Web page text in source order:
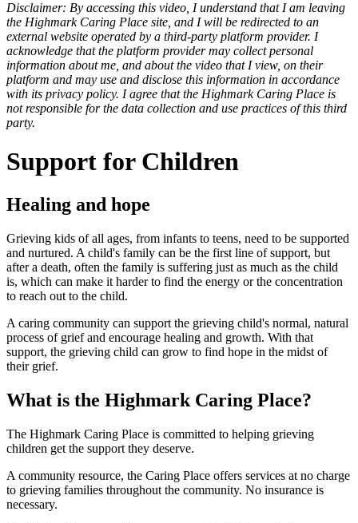
Disclaimer: By accessing this video, I understand that I am leaving
the Highmark Caring Place site, and I will be redirected to an
external website operated by a third-party platform provider. I
acknowledge that the platform provider may collect personal
information about me, and about the video that I view, on their
platform and may use and disclose this information in accordance
with its privacy policy. I agree that the Highmark Caring Place is
not responsible for the data collection and use practices of this third
party.
Support for Children
Healing and hope
Grieving kids of all ages, from infants to teens, need to be supported
and nurtured. A child's family can be the first line of support, but
after a death, often the family is suffering just as much as the child
is, which can make it harder to find the energy or the concentration
to reach out to the child.
A caring community can support the grieving child's normal, natural
process of grief and encourage healing and growth. With that
support, the grieving child can grow to find hope in the midst of
their grief.
What is the Highmark Caring Place?
The Highmark Caring Place is committed to helping grieving
children get the support they deserve.
A community resource, the Caring Place offers services at no charge
to grieving families throughout the community. No insurance is
necessary.